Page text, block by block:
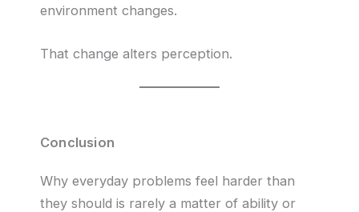
environment changes.
That change alters perception.
Conclusion
Why everyday problems feel harder than
they should is rarely a matter of ability or